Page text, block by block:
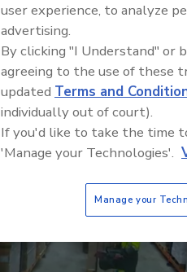
user experience, to analyze
advertising.
By clicking "I Understand" or
agreeing to the use of these
updated Terms and
individually out of court).
If you'd like to take the time
'Manage your Technologies'.
Manage your